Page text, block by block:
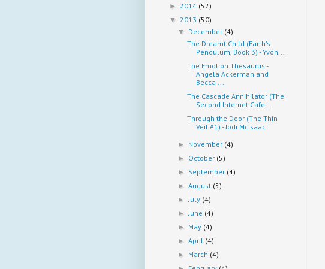
► 2014 (52)
▼ 2013 (50)
▼ December (4)
The Dreamt Child (Earth's
Pendulum, Book 3) - Yvon...
The Emotion Thesaurus -
Angela Ackerman and
Becca ...
The Cascade Annihilator (The
Second Internet Cafe,...
Through the Door (The Thin
Veil #1) - Jodi McIsaac
► November (4)
► October (5)
► September (4)
►August (5)
► July (4)
► June (4)
► May (4)
►April (4)
► March (4)